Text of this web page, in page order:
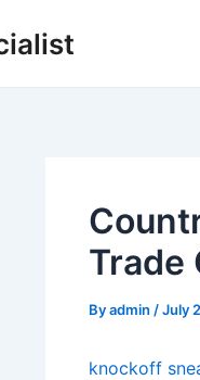
Trade
Byadmin /July
knockoff